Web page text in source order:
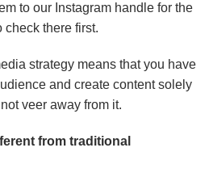
to our Instagram handle for the
check there first.
strategy means that you have
and create content solely
veer away from it.
from traditional